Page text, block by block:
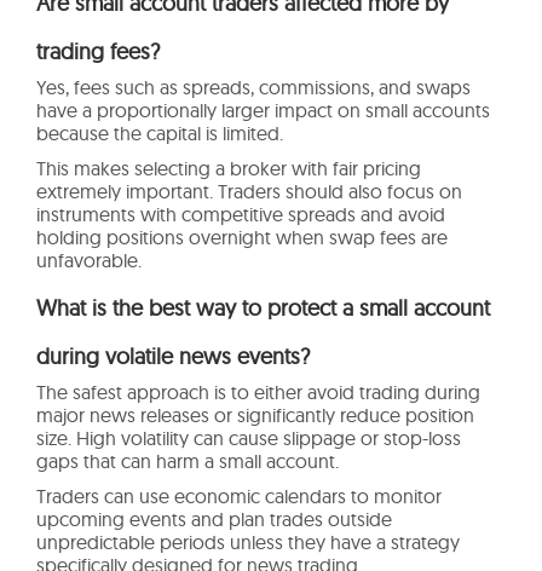
trading fees?
Yes, fees such as spreads, commissions, and swaps
have a proportionally larger impact on small accounts
because the capital is limited.
This makes selecting a broker with fair pricing
extremely important. Traders should also focus on
instruments with competitive spreads and avoid
holding positions overnight when swap fees are
unfavorable.
What is the best way to protect a small account
during volatile news events?
The safest approach is to either avoid trading during
major news releases or significantly reduce position
size. High volatility can cause slippage or stop-loss
gaps that can harm a small account.
Traders can use economic calendars to monitor
upcoming events and plan trades outside
unpredictable periods unless they have a strategy
specifically designed for news trading.